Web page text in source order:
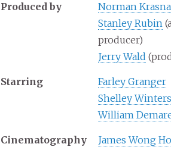
Produced by Norman Krasna
Stanley Rubin
producer)
Jerry Wald
Starring
Farley Granger
Shelley Winters
William
Cinematography James Wong